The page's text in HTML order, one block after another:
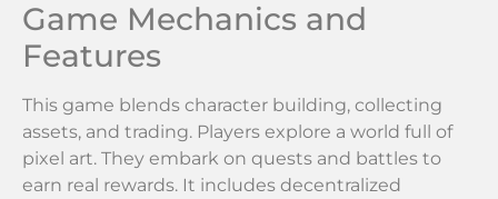
Game Mechanics and
Features
This game blends character building, collecting
assets, and trading. Players explore a world full of
pixel art. They embark on quests and battles to
earn real rewards. It includes decentralized